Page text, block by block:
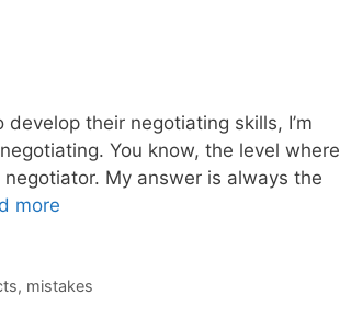
their negotiating skills, I’m
You know, the level where
My answer is always the
more
, mistakes